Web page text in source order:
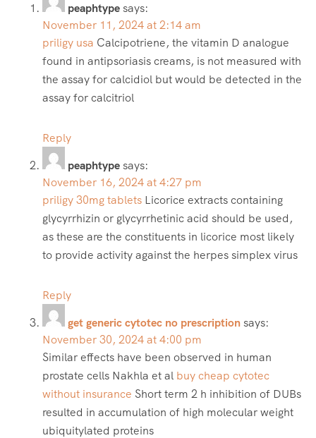
peaphtypesays:
November 11, 2024 at 2:14 am
priligy usa Calcipotriene, the vitamin D analogue
found in antipsoriasis creams, is not measured with
the assay for calcidiol but would be detected in the
assay for calcitriol
Reply
peaphtypesays:
November 16, 2024 at 4:27 pm
priligy 30mg tablets Licorice extracts containing
glycyrrhizin or glycyrrhetinic acid should be used,
as these are the constituents in licorice most likely
to provide activity against the herpes simplex virus
Reply
get generic cytotec no prescriptionsays:
November 30, 2024 at 4:00 pm
Similar effects have been observed in human
prostate cells Nakhla et al buy cheap cytotec
without insurance Short term 2 h inhibition of DUBs
resulted in accumulation of high molecular weight
ubiquitylated proteins